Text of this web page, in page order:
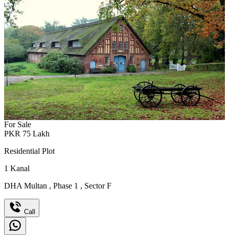
For Sale
PKR 75 Lakh
Residential Plot
1 Kanal
DHA Multan , Phase 1 , Sector F
Call